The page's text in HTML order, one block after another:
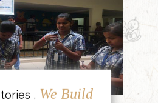
, We Build